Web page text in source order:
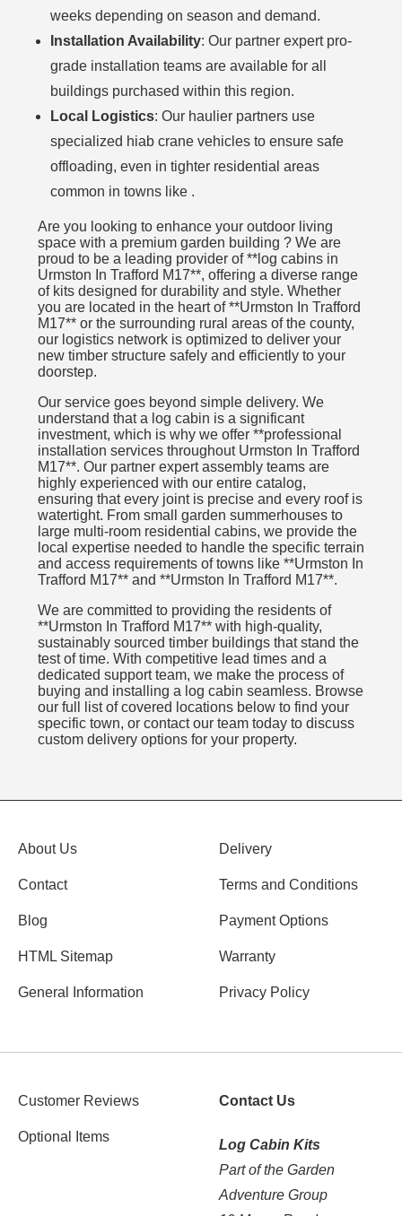
weeks depending on season and demand.
Installation Availability: Our partner expert pro-
grade installation teams are available for all
buildings purchased within this region.
Local Logistics: Our haulier partners use
specialized hiab crane vehicles to ensure safe
offloading, even in tighter residential areas
common in towns like .
Are you looking to enhance your outdoor living
space with a premium garden building ? We are
proud to be a leading provider of **log cabins in
Urmston In Trafford M17**, offering a diverse range
of kits designed for durability and style. Whether
you are located in the heart of **Urmston In Trafford
M17** or the surrounding rural areas of the county,
our logistics network is optimized to deliver your
new timber structure safely and efficiently to your
doorstep.
Our service goes beyond simple delivery. We
understand that a log cabin is a significant
investment, which is why we offer **professional
installation services throughout Urmston In Trafford
M17**. Our partner expert assembly teams are
highly experienced with our entire catalog,
ensuring that every joint is precise and every roof is
watertight. From small garden summerhouses to
large multi-room residential cabins, we provide the
local expertise needed to handle the specific terrain
and access requirements of towns like **Urmston In
Trafford M17** and **Urmston In Trafford M17**.
We are committed to providing the residents of
**Urmston In Trafford M17** with high-quality,
sustainably sourced timber buildings that stand the
test of time. With competitive lead times and a
dedicated support team, we make the process of
buying and installing a log cabin seamless. Browse
our full list of covered locations below to find your
specific town, or contact our team today to discuss
custom delivery options for your property.
About Us
Contact
Blog
HTML Sitemap
General Information
Delivery
Terms and Conditions
Payment Options
Warranty
Privacy Policy
Customer Reviews
Optional Items
Contact Us
Log Cabin Kits
Part of the Garden
Adventure Group